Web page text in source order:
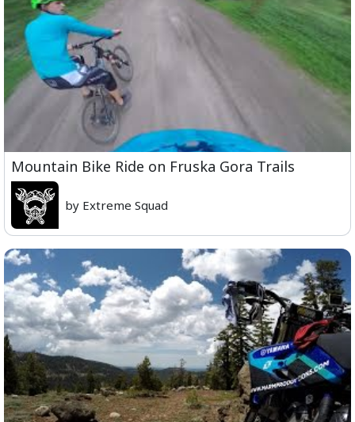
Mountain Bike Ride on Fruska Gora Trails
by Extreme Squad